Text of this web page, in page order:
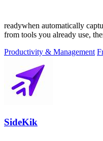
readywhen automatically
from tools you already use,
Productivity & Management
SideKik